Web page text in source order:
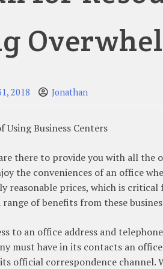
2018 Jonathan
Using Business Centers
there to provide you with all the
the conveniences of an office
reasonable prices, which is critical
range of benefits from these
to an office address and
must have in its contacts an
official correspondence channel.